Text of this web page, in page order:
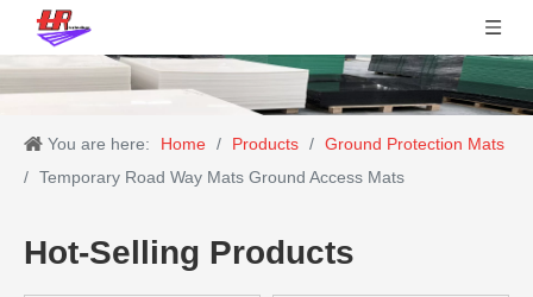
You are here: Home / Products / Ground Protection Mats
/ Temporary Road Way Mats Ground Access Mats
Hot-Selling Products